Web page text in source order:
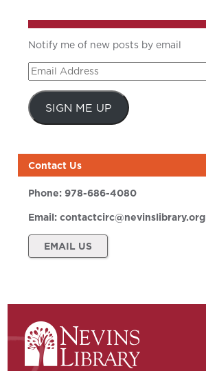
Notify me of new posts by email
Email
Address
SIGN ME UP
Contact Us
Phone:978-686-4080
Email:contactcirc@nevinslibrary.org
EMAIL US